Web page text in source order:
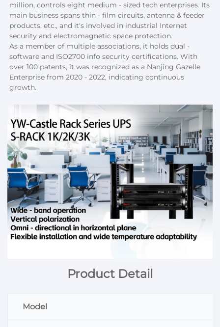
million, controls eight medium - sized tech enterprises. Its
main business spans thin - film circuits, antenna & feeder
products, etc., and it's involved in industrial Internet
security and electromagnetic space protection.
As a member of multiple associations, it holds dual -
software and ISO2700 info security certifications. With
over 100 patents, it was recognized as a Nanjing Gazelle
Enterprise from 2020 - 2022, indicating continuous
growth.
Product Detail
Model